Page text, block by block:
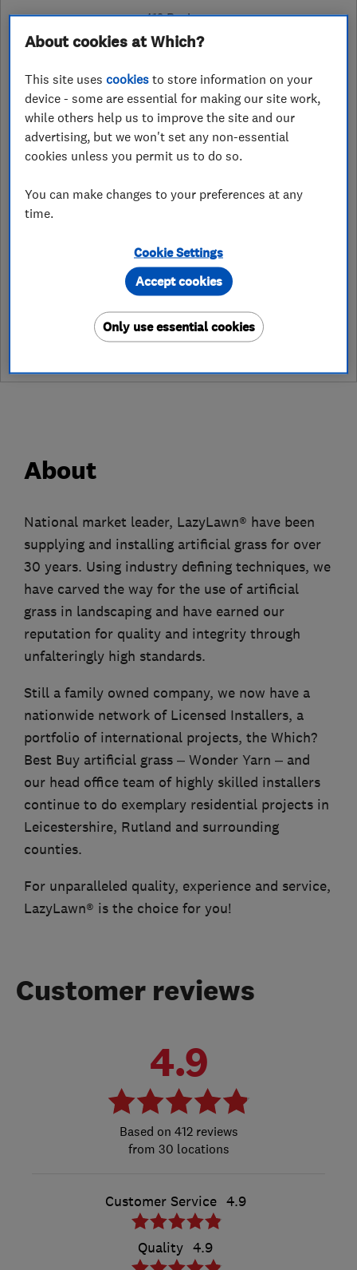
412 Reviews
448000232343
info@lazylawn.co.uk
http://www.lazylawn.co.uk
Industrial Estate, Ironstone Lane,
Oakham,Rutland,LE15 7TP View on
See customer reviews &
leave a review
About
National market leader, LazyLawn® have been
supplying and installing artificial grass for over
30 years. Using industry defining techniques, we
have carved the way for the use of artificial
grass in landscaping and have earned our
reputation for quality and integrity through
unfalteringly high standards.
Still a family owned company, we now have a
nationwide network of Licensed Installers, a
portfolio of international projects, the Which?
Best Buy artificial grass – Wonder Yarn – and
our head office team of highly skilled installers
continue to do exemplary residential projects in
Leicestershire, Rutland and surrounding
counties.
For unparalleled quality, experience and service,
LazyLawn® is the choice for you!
Customer reviews
4.9
412 reviews
from 30 locations
Customer Service 4.9
Quality 4.9
About cookies at Which?
This site usescookies to store information on your
device - some are essential for making our site work,
while others help us to improve the site and our
advertising, but we won't set any non-essential
cookies unless you permit us to do so.
You can make changes to your preferences at any
time.
Cookie Settings
Only use essential cookies
Accept cookies